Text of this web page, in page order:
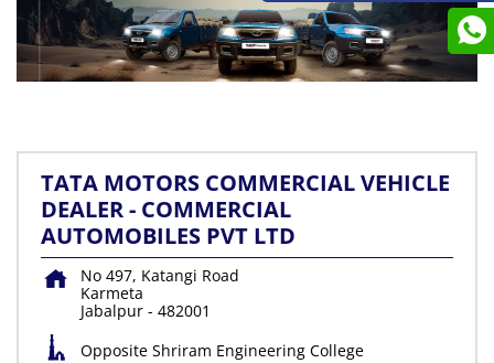
TATA MOTORS COMMERCIAL VEHICLE
DEALER - COMMERCIAL
AUTOMOBILES PVT LTD
No 497, Katangi Road
Karmeta
Jabalpur - 482001
Opposite Shriram Engineering College